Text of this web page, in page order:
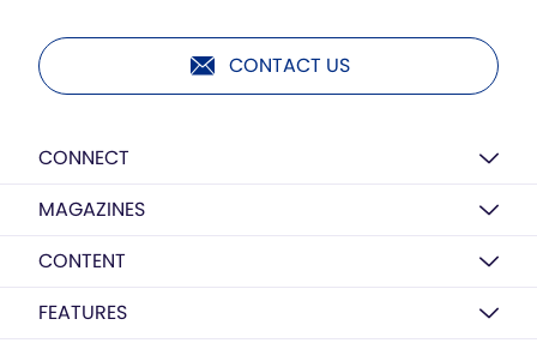
CONTACT US
CONNECT
MAGAZINES
CONTENT
FEATURES